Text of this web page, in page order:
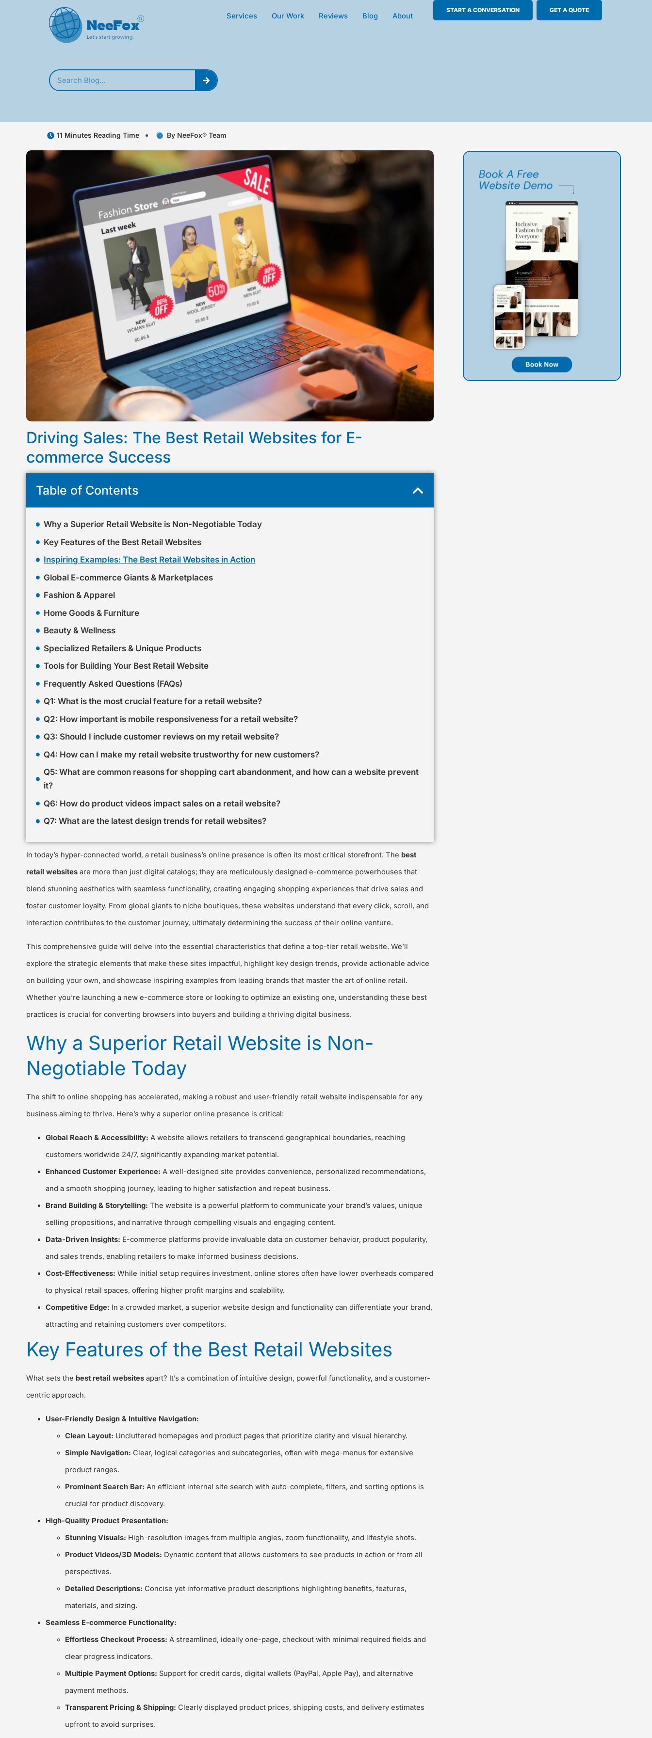
Services Our Work Reviews Blog About
START A CONVERSATION GET A QUOTE
11 Minutes Reading Time By NeeFox® Team
Driving Sales: The Best Retail Websites for E-
commerce Success
Table of Contents
Why a Superior Retail Website is Non-Negotiable Today
Key Features of the Best Retail Websites
Inspiring Examples: The Best Retail Websites in Action
Global E-commerce Giants & Marketplaces
Fashion & Apparel
Home Goods & Furniture
Beauty & Wellness
Specialized Retailers & Unique Products
Tools for Building Your Best Retail Website
Frequently Asked Questions (FAQs)
Q1: What is the most crucial feature for a retail website?
Q2: How important is mobile responsiveness for a retail website?
Q3: Should I include customer reviews on my retail website?
Q4: How can I make my retail website trustworthy for new customers?
Q5: What are common reasons for shopping cart abandonment, and how can a website prevent
it?
Q6: How do product videos impact sales on a retail website?
Q7: What are the latest design trends for retail websites?
In today’s hyper-connected world, a retail business’s online presence is often its most critical storefront. The best
retail websitesare more than just digital catalogs; they are meticulously designed e-commerce powerhouses that
blend stunning aesthetics with seamless functionality, creating engaging shopping experiences that drive sales and
foster customer loyalty. From global giants to niche boutiques, these websites understand that every click, scroll, and
interaction contributes to the customer journey, ultimately determining the success of their online venture.
This comprehensive guide will delve into the essential characteristics that define a top-tier retail website. We’ll
explore the strategic elements that make these sites impactful, highlight key design trends, provide actionable advice
on building your own, and showcase inspiring examples from leading brands that master the art of online retail.
Whether you’re launching a new e-commerce store or looking to optimize an existing one, understanding these best
practices is crucial for converting browsers into buyers and building a thriving digital business.
Why a Superior Retail Website is Non-
Negotiable Today
The shift to online shopping has accelerated, making a robust and user-friendly retail website indispensable for any
business aiming to thrive. Here’s why a superior online presence is critical:
Global Reach & Accessibility: A website allows retailers to transcend geographical boundaries, reaching
customers worldwide 24/7, significantly expanding market potential.
Enhanced Customer Experience: A well-designed site provides convenience, personalized recommendations,
and a smooth shopping journey, leading to higher satisfaction and repeat business.
Brand Building & Storytelling: The website is a powerful platform to communicate your brand’s values, unique
selling propositions, and narrative through compelling visuals and engaging content.
Data-Driven Insights: E-commerce platforms provide invaluable data on customer behavior, product popularity,
and sales trends, enabling retailers to make informed business decisions.
Cost-Effectiveness: While initial setup requires investment, online stores often have lower overheads compared
to physical retail spaces, offering higher profit margins and scalability.
Competitive Edge: In a crowded market, a superior website design and functionality can differentiate your brand,
attracting and retaining customers over competitors.
Key Features of the Best Retail Websites
What sets the best retail websitesapart? It’s a combination of intuitive design, powerful functionality, and a customer-
centric approach.
User-Friendly Design & Intuitive Navigation:
Clean Layout: Uncluttered homepages and product pages that prioritize clarity and visual hierarchy.
Simple Navigation: Clear, logical categories and subcategories, often with mega-menus for extensive
product ranges.
Prominent Search Bar: An efficient internal site search with auto-complete, filters, and sorting options is
crucial for product discovery.
High-Quality Product Presentation:
Stunning Visuals: High-resolution images from multiple angles, zoom functionality, and lifestyle shots.
Product Videos/3D Models: Dynamic content that allows customers to see products in action or from all
perspectives.
Detailed Descriptions: Concise yet informative product descriptions highlighting benefits, features,
materials, and sizing.
Seamless E-commerce Functionality:
Effortless Checkout Process: A streamlined, ideally one-page, checkout with minimal required fields and
clear progress indicators.
Multiple Payment Options: Support for credit cards, digital wallets (PayPal, Apple Pay), and alternative
payment methods.
Transparent Pricing & Shipping: Clearly displayed product prices, shipping costs, and delivery estimates
upfront to avoid surprises.